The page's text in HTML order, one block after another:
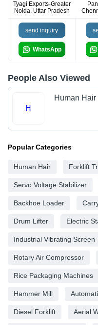
Tyagi Exports-Greater
Noida, Uttar Pradesh
send inquiry
WhatsApp
People Also Viewed
H
Human Hair
Popular Categories
Human Hair Forklift
Servo Voltage Stabilizer
Backhoe Loader
Drum Lifter Electric
Industrial Vibrating Screen
Rotary Air Compressor
Rice Packaging Machines
Hammer Mill
Diesel Forklift Aerial